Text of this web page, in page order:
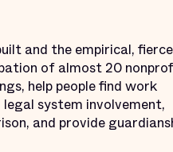
and the empirical,
of almost 20
help people find work
system involvement,
and provide